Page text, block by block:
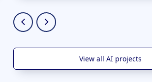
View all AI projects